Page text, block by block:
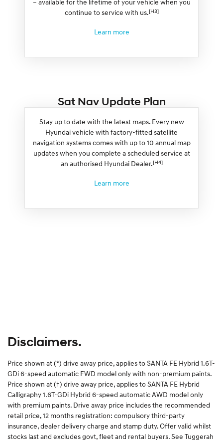
– available for the lifetime of your vehicle when you
continue to service with us.[H3]
Learn more
Sat Nav Update Plan
Stay up to date with the latest maps. Every new
Hyundai vehicle with factory-fitted satellite
navigation systems comes with up to 10 annual map
updates when you complete a scheduled service at
an authorised Hyundai Dealer.[H4]
Learn more
Disclaimers.
Price shown at (*) drive away price, applies to SANTA FE Hybrid 1.6T-
GDi 6-speed automatic FWD model only with non-premium paints.
Price shown at (†) drive away price, applies to SANTA FE Hybrid
Calligraphy 1.6T-GDi Hybrid 6-speed automatic AWD model only
with premium paints. Drive away price includes the recommended
retail price, 12 months registration: compulsory third-party
insurance, dealer delivery charge and stamp duty. Offer valid whilst
stocks last and excludes govt, fleet and rental buyers. See Tuggerah